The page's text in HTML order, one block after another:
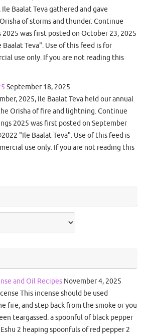
Baalat Teva gathered and gave
of storms and thunder. Continue
was first posted on October 23, 2025
Teva". Use of this feed is for
use only. If you are not reading this
September 18, 2025
2025, Ile Baalat Teva held our annual
Orisha of fire and lightning. Continue
2025 was first posted on September
"Ile Baalat Teva". Use of this feed is
use only. If you are not reading this
and Oil Recipes November 4, 2025
This incense should be used
fire, and step back from the smoke or you
teargassed. a spoonful of black pepper
2 heaping spoonfuls of red pepper 2